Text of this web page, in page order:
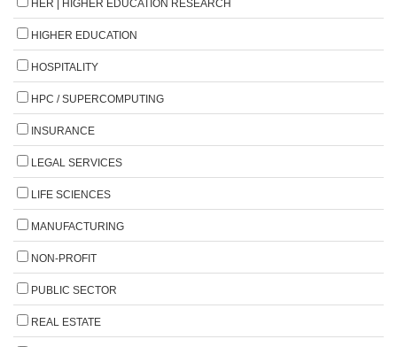
HER | HIGHER EDUCATION RESEARCH
HIGHER EDUCATION
HOSPITALITY
HPC / SUPERCOMPUTING
INSURANCE
LEGAL SERVICES
LIFE SCIENCES
MANUFACTURING
NON-PROFIT
PUBLIC SECTOR
REAL ESTATE